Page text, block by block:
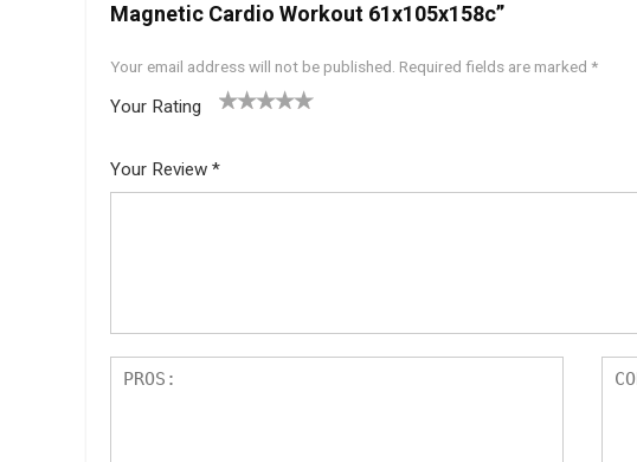
Magnetic Cardio Workout 61x105x158c”
Your email address will not be published. Required fields are marked *
Your Rating
5
star
Your Review *